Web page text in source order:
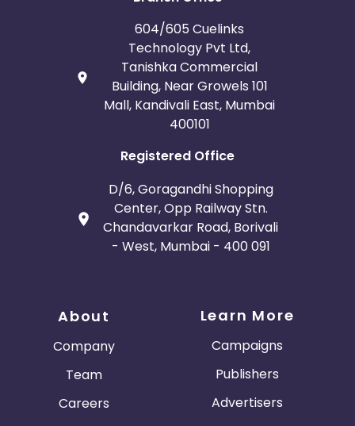
604/605 Cuelinks
Technology Pvt Ltd,
Tanishka Commercial
Building, Near Growels 101
Mall, Kandivali East, Mumbai
400101
Registered Office
D/6, Goragandhi Shopping
Center, Opp Railway Stn.
Chandavarkar Road, Borivali
- West, Mumbai - 400 091
About
Company
Team
Careers
Learn More
Campaigns
Publishers
Advertisers